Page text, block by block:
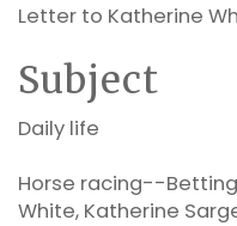
Letter to Katherine
Subject
Daily life
Horse racing--Betting
White, Katherine